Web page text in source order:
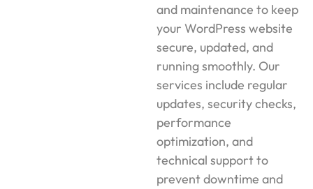
and maintenance to keep
your WordPress website
secure, updated, and
running smoothly. Our
services include regular
updates, security checks,
performance
optimization, and
technical support to
prevent downtime and